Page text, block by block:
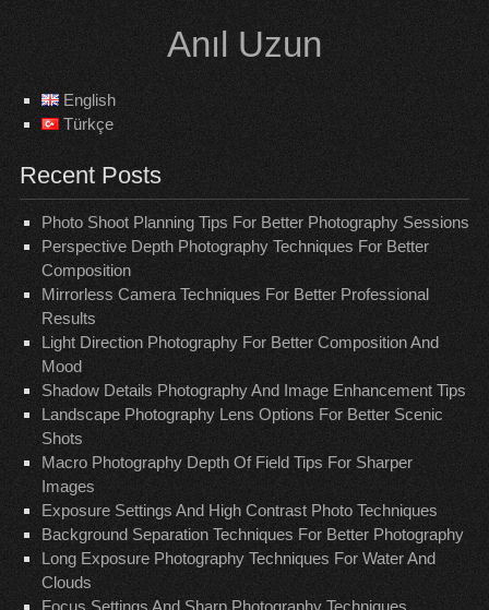
content
Anıl Uzun
English
Türkçe
Recent Posts
Photo Shoot Planning Tips For Better Photography Sessions
Perspective Depth Photography Techniques For Better
Composition
Mirrorless Camera Techniques For Better Professional
Results
Light Direction Photography For Better Composition And
Mood
Shadow Details Photography And Image Enhancement Tips
Landscape Photography Lens Options For Better Scenic
Shots
Macro Photography Depth Of Field Tips For Sharper
Images
Exposure Settings And High Contrast Photo Techniques
Background Separation Techniques For Better Photography
Long Exposure Photography Techniques For Water And
Clouds
Focus Settings And Sharp Photography Techniques